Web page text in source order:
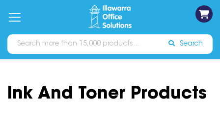
Catalogues Sign In
Search
Ink And Toner Products